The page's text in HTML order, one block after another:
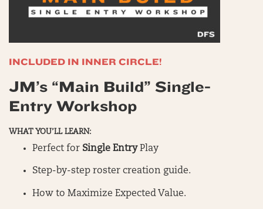
INCLUDED IN INNER CIRCLE!
JM’s “Main Build” Single-
Entry Workshop
WHAT YOU’LL LEARN:
Perfect for Single EntryPlay
Step-by-step roster creation guide.
How to Maximize Expected Value.